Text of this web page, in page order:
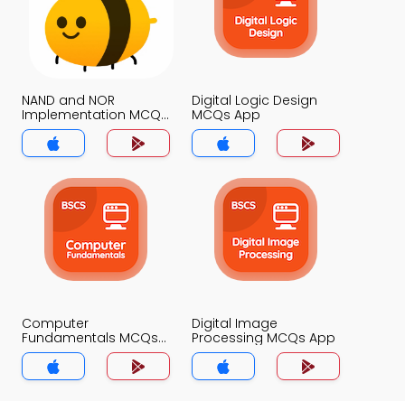
NAND and NOR
Implementation MCQs
App
Digital Logic Design
MCQs App
Computer
Fundamentals MCQs
App
Digital Image
Processing MCQs App